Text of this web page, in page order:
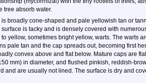
tree absorb water.
broadly cone-shaped and pale yellowish tan or
is tacky and is densely covered with
yellow, sometimes bright yellow, warts. The warts
pale tan and the cap spreads out, becoming first
convex above and flat below. Mature caps are
mm) in diameter, and flushed pinkish, reddish-
and are usually not lined. The surface is dry and